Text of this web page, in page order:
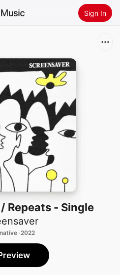
Sign In
Apple Music
Repeats - Single
· 2022